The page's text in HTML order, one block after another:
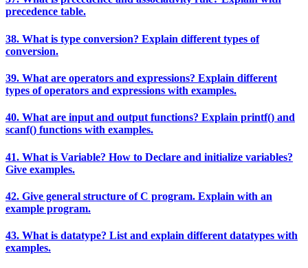
precedence table.
38. What is type conversion? Explain different types of
conversion.
39. What are operators and expressions? Explain different
types of operators and expressions with examples.
40. What are input and output functions? Explain printf() and
scanf() functions with examples.
41. What is Variable? How to Declare and initialize variables?
Give examples.
42. Give general structure of C program. Explain with an
example program.
43. What is datatype? List and explain different datatypes with
examples.